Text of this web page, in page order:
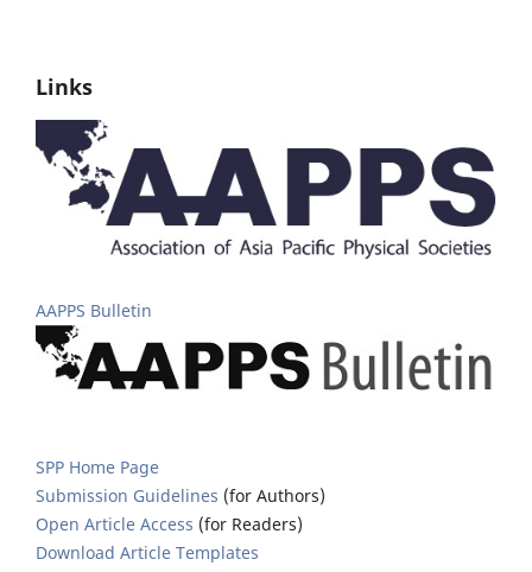
Links
AAPPS Bulletin
SPP Home Page
Submission Guidelines (for Authors)
Open Article Access (for Readers)
Download Article Templates